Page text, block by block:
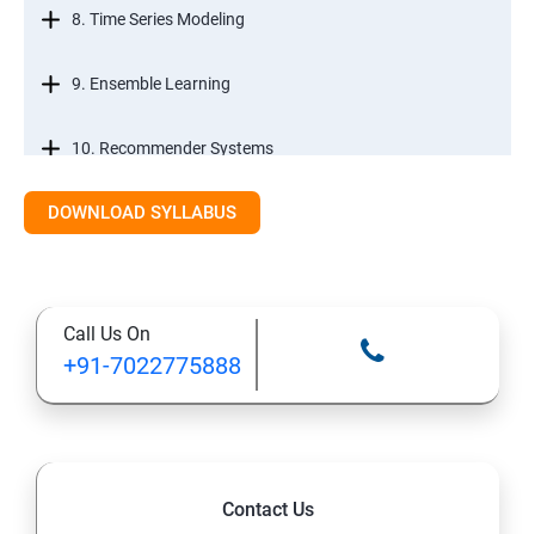
8. Time Series Modeling
9. Ensemble Learning
10. Recommender Systems
11. Text Mining
DOWNLOAD SYLLABUS
Call Us On
+91-7022775888
Contact Us